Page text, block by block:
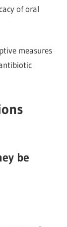
of oral
measures
be